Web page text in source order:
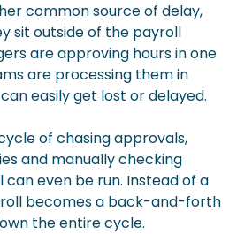
common source of delay,
sit outside of the payroll
are approving hours in one
are processing them in
easily get lost or delayed.
of chasing approvals,
and manually checking
even be run. Instead of a
becomes a back-and-forth
the entire cycle.